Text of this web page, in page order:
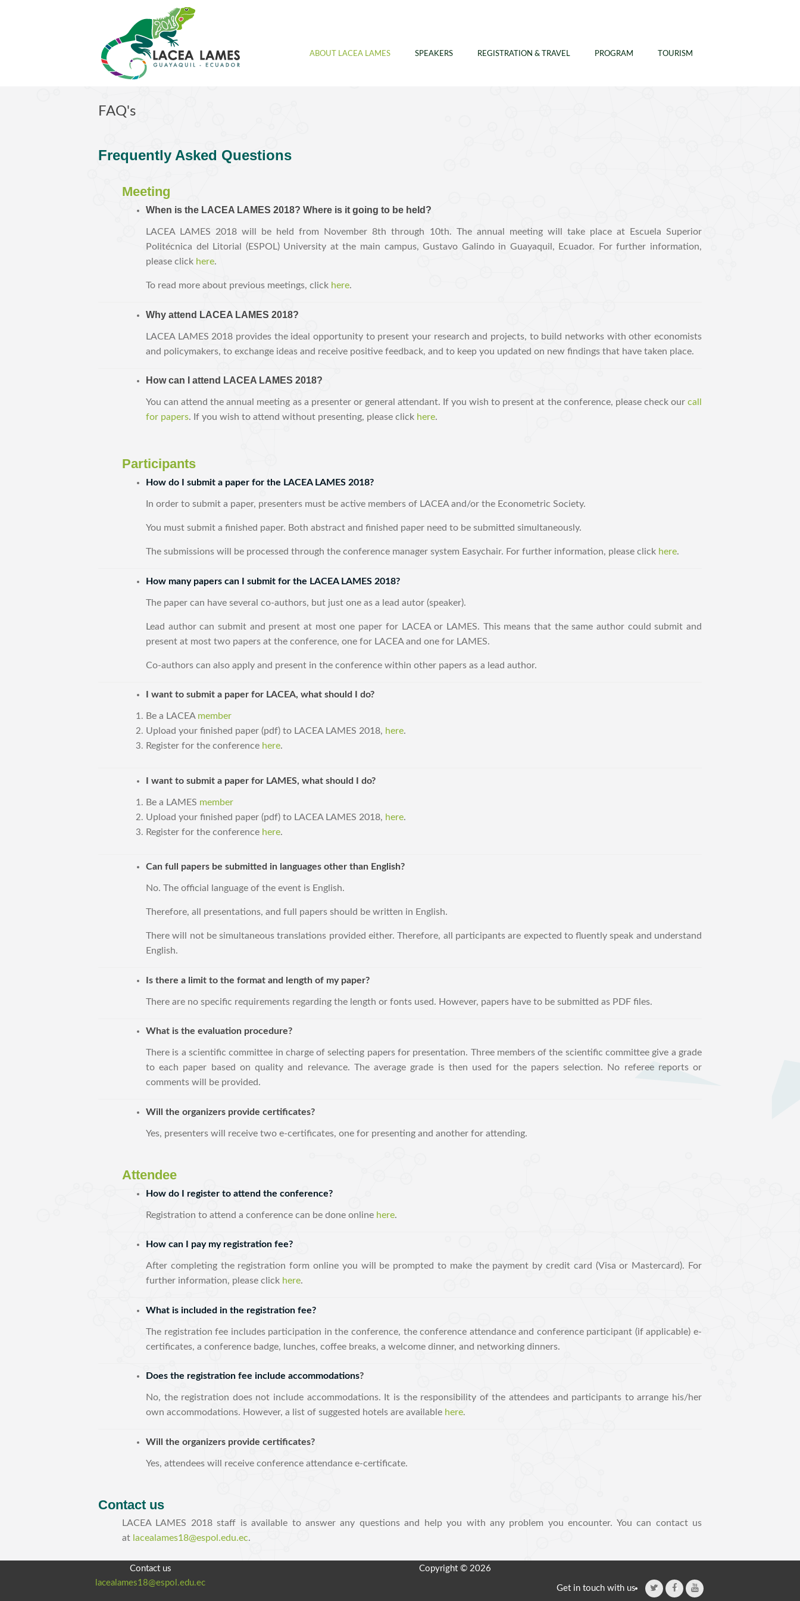
ABOUT LACEA LAMES SPEAKERS REGISTRATION & TRAVEL PROGRAM TOURISM
FAQ's
Frequently Asked Questions
Meeting
When is the LACEA LAMES 2018? Where is it going to be held?
LACEA LAMES 2018 will be held from November 8th through 10th. The annual meeting will take place at Escuela Superior
Politécnica del Litorial (ESPOL) University at the main campus, Gustavo Galindo in Guayaquil, Ecuador. For further information,
please click here.
To read more about previous meetings, click here.
Why attend LACEA LAMES 2018?
LACEA LAMES 2018 provides the ideal opportunity to present your research and projects, to build networks with other economists
and policymakers, to exchange ideas and receive positive feedback, and to keep you updated on new findings that have taken place.
How can I attend LACEA LAMES 2018?
You can attend the annual meeting as a presenter or general attendant. If you wish to present at the conference, please check our call
for papers. If you wish to attend without presenting, please click here.
Participants
How do I submit a paper for the LACEA LAMES 2018?
In order to submit a paper, presenters must be active members of LACEA and/or the Econometric Society.
You must submit a finished paper. Both abstract and finished paper need to be submitted simultaneously.
The submissions will be processed through the conference manager system Easychair. For further information, please click here.
How many papers can I submit for the LACEA LAMES 2018?
The paper can have several co-authors, but just one as a lead autor (speaker).
Lead author can submit and present at most one paper for LACEA or LAMES. This means that the same author could submit and
present at most two papers at the conference, one for LACEA and one for LAMES.
Co-authors can also apply and present in the conference within other papers as a lead author.
I want to submit a paper for LACEA, what should I do?
Be a LACEA member
Upload your finished paper (pdf) to LACEA LAMES 2018, here.
Register for the conference here.
I want to submit a paper for LAMES, what should I do?
Be a LAMES member
Upload your finished paper (pdf) to LACEA LAMES 2018, here.
Register for the conference here.
Can full papers be submitted in languages other than English?
No. The official language of the event is English.
Therefore, all presentations, and full papers should be written in English.
There will not be simultaneous translations provided either. Therefore, all participants are expected to fluently speak and understand
English.
Is there a limit to the format and length of my paper?
There are no specific requirements regarding the length or fonts used. However, papers have to be submitted as PDF files.
What is the evaluation procedure?
There is a scientific committee in charge of selecting papers for presentation. Three members of the scientific committee give a grade
to each paper based on quality and relevance. The average grade is then used for the papers selection. No referee reports or
comments will be provided.
Will the organizers provide certificates?
Yes, presenters will receive two e-certificates, one for presenting and another for attending.
Attendee
How do I register to attend the conference?
Registration to attend a conference can be done online here.
How can I pay my registration fee?
After completing the registration form online you will be prompted to make the payment by credit card (Visa or Mastercard). For
further information, please click here.
What is included in the registration fee?
The registration fee includes participation in the conference, the conference attendance and conference participant (if applicable) e-
certificates, a conference badge, lunches, coffee breaks, a welcome dinner, and networking dinners.
Does the registration fee include accommodations?
No, the registration does not include accommodations. It is the responsibility of the attendees and participants to arrange his/her
own accommodations. However, a list of suggested hotels are available here.
Will the organizers provide certificates?
Yes, attendees will receive conference attendance e-certificate.
Contact us
LACEA LAMES 2018 staff is available to answer any questions and help you with any problem you encounter. You can contact us
at lacealames18@espol.edu.ec.
Contact us
lacealames18@espol.edu.ec
Copyright © 2026
Get in touch with us